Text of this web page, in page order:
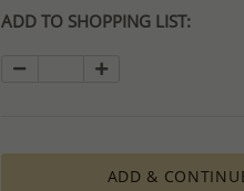
ADD TO SHOPPING LIST:
ADD &